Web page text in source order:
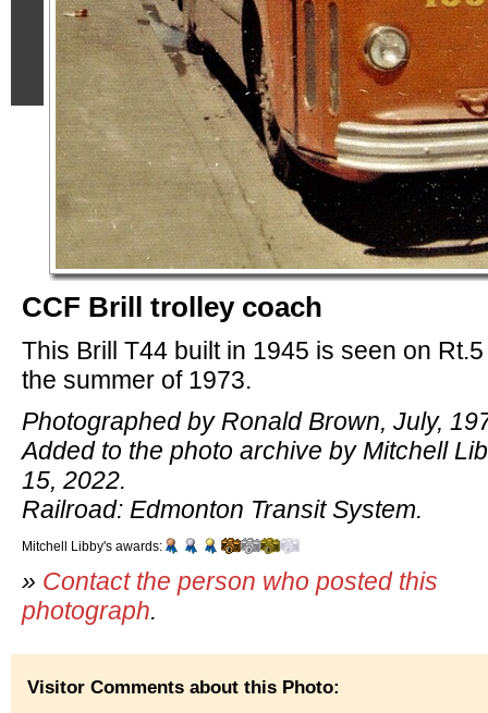
CCF Brill trolley coach
This Brill T44 built in 1945 is seen on
the summer of 1973.
Photographed by Ronald Brown, July,
Added to the photo archive by Mitchell
15, 2022.
Railroad: Edmonton Transit System.
Mitchell Libby's awards:
» Contact the person who posted this
photograph.
Visitor Comments about this Photo: